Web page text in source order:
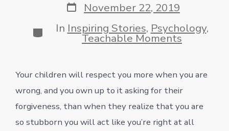
Post
date
November 22, 2019
Categories
In Inspiring Stories, Psychology,
Teachable Moments
Your children will respect you more when you are
wrong, and you own up to it asking for their
forgiveness, than when they realize that you are
so stubborn you will act like you’re right at all